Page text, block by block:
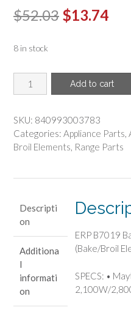
$52.03 Original
$52.03.
$13.74
8 in stock
ERP(R)
-
B7019
Bake,
Broil
Element,
Maytag/Whirlpool)
quantity
Add to cart
SKU: 840993003783
Categories: Appliance Parts,
Broil Elements, Range Parts
Descripti
on
Additiona
l
informati
on
ERP B7019
(Bake/Broil
SPECS: •
2,100W/